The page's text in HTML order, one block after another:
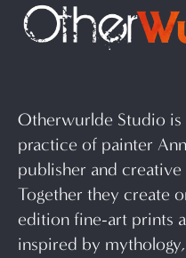
Otherwurlde Studio
practice of painter
publisher and
Together they create
edition fine-art prints
inspired by